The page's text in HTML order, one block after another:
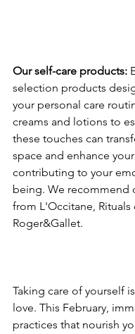
Our self-care products:
selection products
your personal care
creams and lotions to
these touches can
space and enhance
contributing to your
being. We recommend
from L'Occitane, Rituals
Roger&Gallet.
Taking care of yourself
love. This February,
practices that nourish